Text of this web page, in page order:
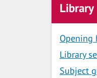
Library
Opening
Library
Subject